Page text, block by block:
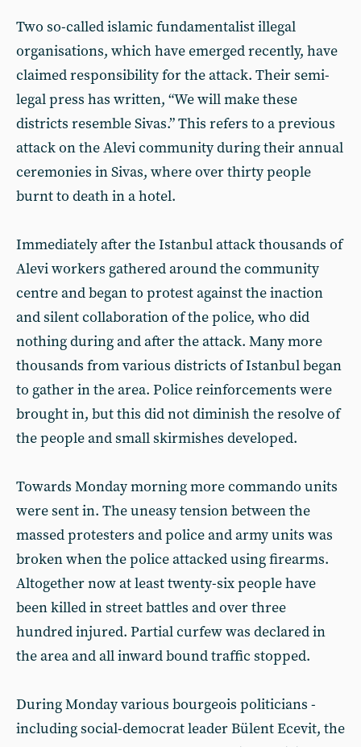
Two so-called islamic fundamentalist illegal
organisations, which have emerged recently, have
claimed responsibility for the attack. Their semi-
legal press has written, “We will make these
districts resemble Sivas.” This refers to a previous
attack on the Alevi community during their annual
ceremonies in Sivas, where over thirty people
burnt to death in a hotel.
Immediately after the Istanbul attack thousands of
Alevi workers gathered around the community
centre and began to protest against the inaction
and silent collaboration of the police, who did
nothing during and after the attack. Many more
thousands from various districts of Istanbul began
to gather in the area. Police reinforcements were
brought in, but this did not diminish the resolve of
the people and small skirmishes developed.
Towards Monday morning more commando units
were sent in. The uneasy tension between the
massed protesters and police and army units was
broken when the police attacked using firearms.
Altogether now at least twenty-six people have
been killed in street battles and over three
hundred injured. Partial curfew was declared in
the area and all inward bound traffic stopped.
During Monday various bourgeois politicians -
including social-democrat leader Bülent Ecevit, the